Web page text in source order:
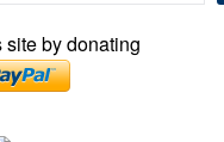
site by donating